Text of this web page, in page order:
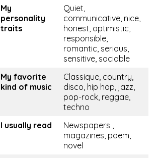
My
personality
traits
Quiet,
communicative, nice,
honest, optimistic,
responsible,
romantic, serious,
sensitive, sociable
My favorite
kind of music
Classique, country,
disco, hip hop, jazz,
pop-rock, reggae,
techno
I usually read
Newspapers ,
magazines, poem,
novel